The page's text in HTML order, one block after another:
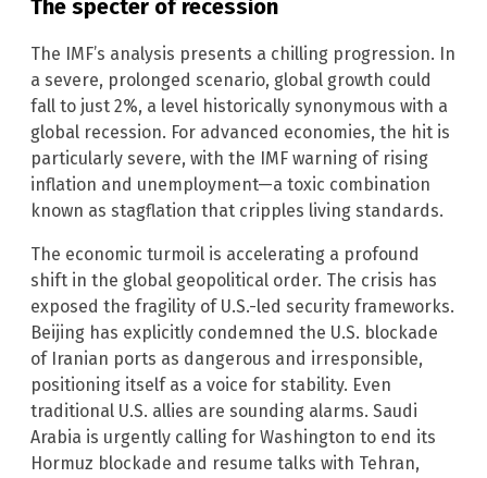
The specter of recession
The IMF’s analysis presents a chilling progression. In
a severe, prolonged scenario, global growth could
fall to just 2%, a level historically synonymous with a
global recession. For advanced economies, the hit is
particularly severe, with the IMF warning of rising
inflation and unemployment—a toxic combination
known as stagflation that cripples living standards.
The economic turmoil is accelerating a profound
shift in the global geopolitical order. The crisis has
exposed the fragility of U.S.-led security frameworks.
Beijing has explicitly condemned the U.S. blockade
of Iranian ports as dangerous and irresponsible,
positioning itself as a voice for stability. Even
traditional U.S. allies are sounding alarms. Saudi
Arabia is urgently calling for Washington to end its
Hormuz blockade and resume talks with Tehran,